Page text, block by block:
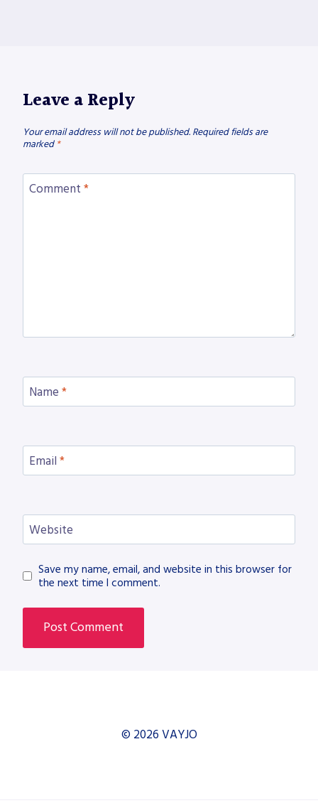
Leave a Reply
Your email address will not be published. Required fields are
marked *
Comment *
Name *
Email *
Website
Save my name, email, and website in this browser for
the next time I comment.
© 2026 VAYJO